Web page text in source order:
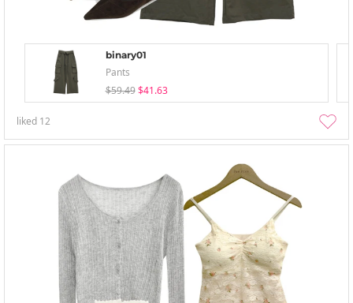
binary01
Pants
$59.49 $41.63
liked 12